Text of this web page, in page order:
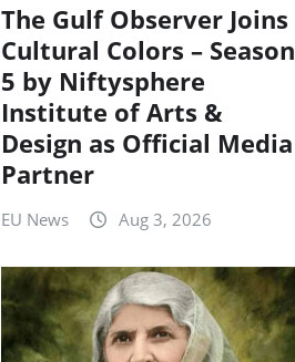
The Gulf Observer Joins
Cultural Colors – Season
5 by Niftysphere
Institute of Arts &
Design as Official Media
Partner
EU News Aug 3, 2026